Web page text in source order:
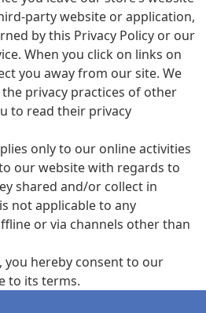
party website or application,
by this Privacy Policy or our
When you click on links on
you away from our site. We
privacy practices of other
to read their privacy
only to our online activities
our website with regards to
shared and/or collect in
not applicable to any
or via channels other than
you hereby consent to our
to its terms.